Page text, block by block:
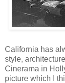
California has
style,
Cinerama in
picture which I